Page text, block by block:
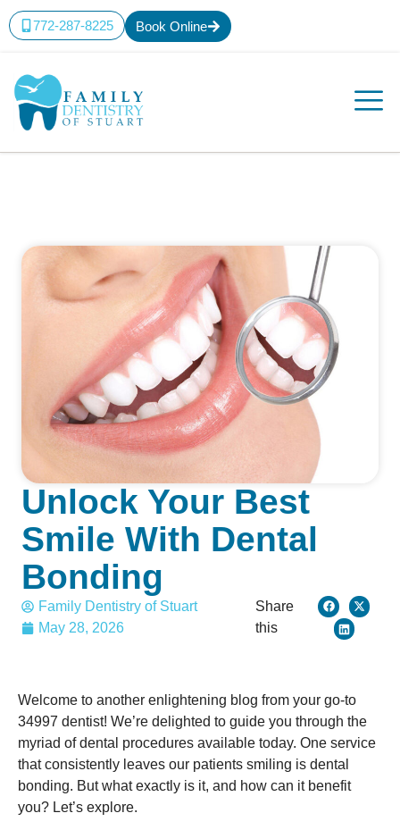
772-287-8225 Book Online
Unlock Your Best
Smile With Dental
Bonding
Family Dentistry of Stuart
May 28, 2026
Share
this
Welcome to another enlightening blog from your go-to
34997 dentist! We’re delighted to guide you through the
myriad of dental procedures available today. One service
that consistently leaves our patients smiling is dental
bonding. But what exactly is it, and how can it benefit
you? Let’s explore.